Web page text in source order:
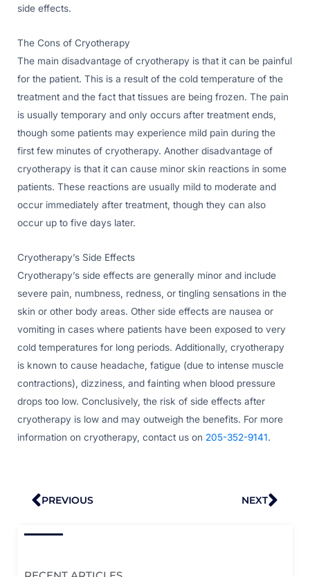
side effects.
The Cons of Cryotherapy
The main disadvantage of cryotherapy is that it can be painful
for the patient. This is a result of the cold temperature of the
treatment and the fact that tissues are being frozen. The pain
is usually temporary and only occurs after treatment ends,
though some patients may experience mild pain during the
first few minutes of cryotherapy. Another disadvantage of
cryotherapy is that it can cause minor skin reactions in some
patients. These reactions are usually mild to moderate and
occur immediately after treatment, though they can also
occur up to five days later.
Cryotherapy’s Side Effects
Cryotherapy’s side effects are generally minor and include
severe pain, numbness, redness, or tingling sensations in the
skin or other body areas. Other side effects are nausea or
vomiting in cases where patients have been exposed to very
cold temperatures for long periods. Additionally, cryotherapy
is known to cause headache, fatigue (due to intense muscle
contractions), dizziness, and fainting when blood pressure
drops too low. Conclusively, the risk of side effects after
cryotherapy is low and may outweigh the benefits. For more
information on cryotherapy, contact us on 205-352-9141.
Prev
PREVIOUS NEXT